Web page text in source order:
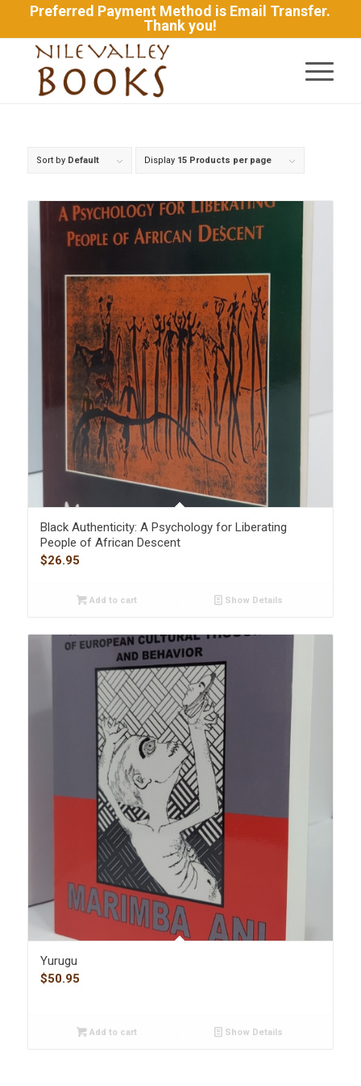
Preferred Payment Method is Email Transfer.
Thank you!
Sort by Default Display 15 Products per page
Black Authenticity: A Psychology for Liberating
People of African Descent
$26.95
Add to cart Show Details
Yurugu
$50.95
Add to cart Show Details